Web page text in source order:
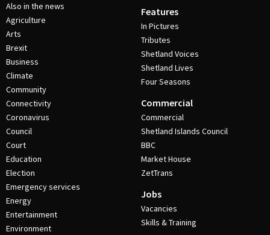
Also in the news
Agriculture
Arts
Brexit
Business
Climate
Community
Connectivity
Coronavirus
Council
Court
Education
Election
Emergency services
Energy
Entertainment
Environment
Features
In Pictures
Tributes
Shetland Voices
Shetland Lives
Four Seasons
Commercial
Commercial
Shetland Islands Council
BBC
Market House
ZetTrans
Jobs
Vacancies
Skills & Training